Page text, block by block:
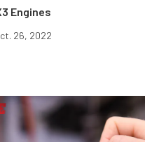
Engines
26, 2022